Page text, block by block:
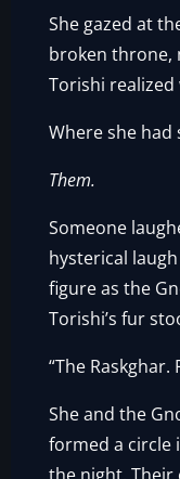
She gazed at
broken throne,
Torishi
Where she had
Them.
Someone
hysterical
figure as the
Torishi’s fur
“The Raskghar.
She and the
formed a circle